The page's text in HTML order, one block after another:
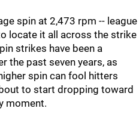
spin at 2,473 rpm -- league
locate it all across the strike
strikes have been a
the past seven years, as
spin can fool hitters
to start dropping toward
moment.